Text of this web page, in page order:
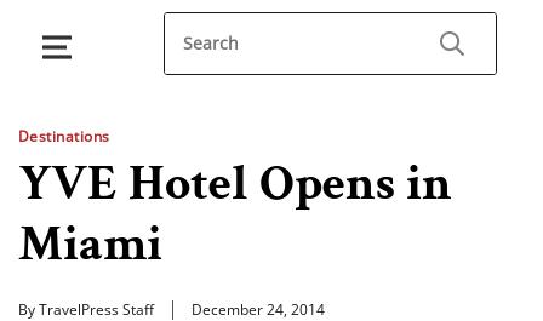
Destinations
YVE Hotel Opens in
Miami
By TravelPress Staff December 24, 2014